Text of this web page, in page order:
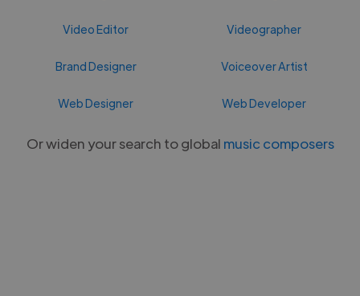
Video Editor Videographer
Brand Designer Voiceover Artist
Web Designer Web Developer
Or widen your search to global music composers